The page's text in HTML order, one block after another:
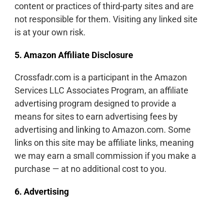
content or practices of third-party sites and are
not responsible for them. Visiting any linked site
is at your own risk.
5. Amazon Affiliate Disclosure
Crossfadr.com is a participant in the Amazon
Services LLC Associates Program, an affiliate
advertising program designed to provide a
means for sites to earn advertising fees by
advertising and linking to Amazon.com. Some
links on this site may be affiliate links, meaning
we may earn a small commission if you make a
purchase — at no additional cost to you.
6. Advertising